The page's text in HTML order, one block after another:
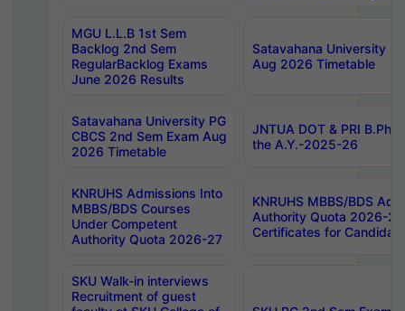
MGU L.L.B 1st Sem
Backlog 2nd Sem
RegularBacklog Exams
June 2026 Results
Satavahana University
Aug 2026 Timetable
Satavahana University PG
CBCS 2nd Sem Exam Aug
2026 Timetable
JNTUA DOT & PRI
the A.Y.-2025-26
KNRUHS Admissions Into
MBBS/BDS Courses
Under Competent
Authority Quota 2026-27
KNRUHS MBBS/BDS
Authority Quota 2026-
Certificates for
SKU Walk-in interviews
Recruitment of guest